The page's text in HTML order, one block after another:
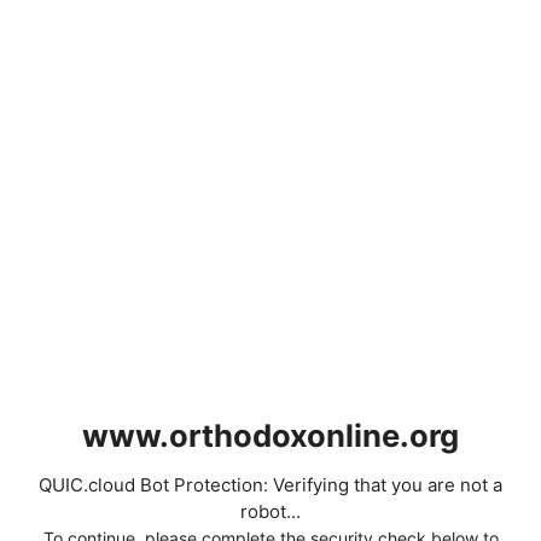
www.orthodoxonline.org
QUIC.cloud Bot Protection: Verifying that you are not a
robot...